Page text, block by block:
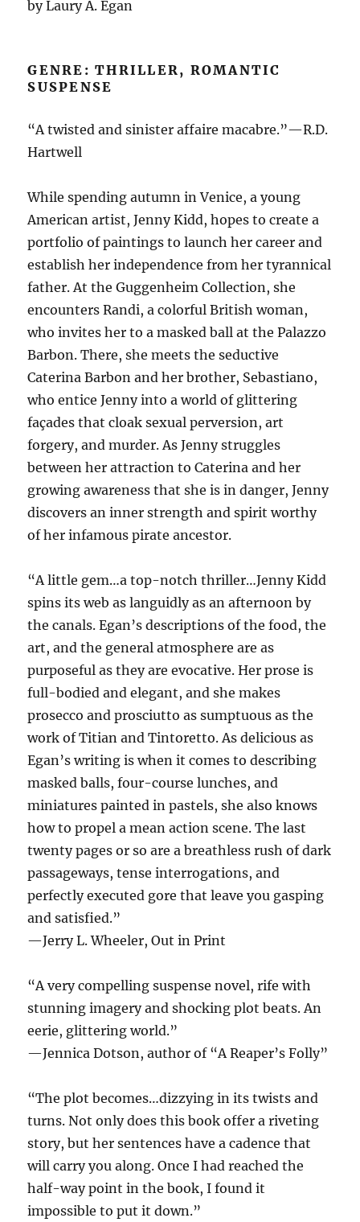
by Laury A. Egan
GENRE: THRILLER, ROMANTIC
SUSPENSE
“A twisted and sinister affaire macabre.”—R.D.
Hartwell
While spending autumn in Venice, a young
American artist, Jenny Kidd, hopes to create a
portfolio of paintings to launch her career and
establish her independence from her tyrannical
father. At the Guggenheim Collection, she
encounters Randi, a colorful British woman,
who invites her to a masked ball at the Palazzo
Barbon. There, she meets the seductive
Caterina Barbon and her brother, Sebastiano,
who entice Jenny into a world of glittering
façades that cloak sexual perversion, art
forgery, and murder. As Jenny struggles
between her attraction to Caterina and her
growing awareness that she is in danger, Jenny
discovers an inner strength and spirit worthy
of her infamous pirate ancestor.
“A little gem…a top-notch thriller…Jenny Kidd
spins its web as languidly as an afternoon by
the canals. Egan’s descriptions of the food, the
art, and the general atmosphere are as
purposeful as they are evocative. Her prose is
full-bodied and elegant, and she makes
prosecco and prosciutto as sumptuous as the
work of Titian and Tintoretto. As delicious as
Egan’s writing is when it comes to describing
masked balls, four-course lunches, and
miniatures painted in pastels, she also knows
how to propel a mean action scene. The last
twenty pages or so are a breathless rush of dark
passageways, tense interrogations, and
perfectly executed gore that leave you gasping
and satisfied.”
—Jerry L. Wheeler, Out in Print
“A very compelling suspense novel, rife with
stunning imagery and shocking plot beats. An
eerie, glittering world.”
—Jennica Dotson, author of “A Reaper’s Folly”
“The plot becomes…dizzying in its twists and
turns. Not only does this book offer a riveting
story, but her sentences have a cadence that
will carry you along. Once I had reached the
half-way point in the book, I found it
impossible to put it down.”